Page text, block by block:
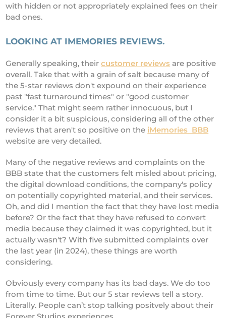
with hidden or not appropriately explained fees on their
bad ones.
LOOKING AT IMEMORIES REVIEWS.
Generally speaking, theircustomer reviews are positive
overall. Take that with a grain of salt because many of
the 5-star reviews don't expound on their experience
past "fast turnaround times" or "good customer
service." That might seem rather innocuous, but I
consider it a bit suspicious, considering all of the other
reviews that aren't so positive on the iMemories BBB
website are very detailed.
Many of the negative reviews and complaints on the
BBB state that the customers felt misled about pricing,
the digital download conditions, the company's policy
on potentially copyrighted material, and their services.
Oh, and did I mention the fact that they have lost media
before? Or the fact that they have refused to convert
media because they claimed it was copyrighted, but it
actually wasn't? With five submitted complaints over
the last year (in 2024), these things are worth
considering.
Obviously every company has its bad days. We do too
from time to time. But our 5 star reviews tell a story.
Literally. People can’t stop talking positvely about their